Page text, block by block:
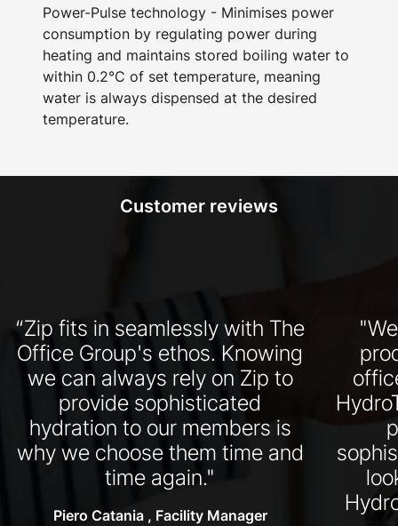
Power-Pulse technology - Minimises power
consumption by regulating power during
heating and maintains stored boiling water to
within 0.2°C of set temperature, meaning
water is always dispensed at the desired
temperature.
Customer reviews
“Zip fits in seamlessly with The
Office Group's ethos. Knowing
we can always rely on Zip to
provide sophisticated
hydration to our members is
why we choose them time and
time again."
Piero Catania , Facility Manager